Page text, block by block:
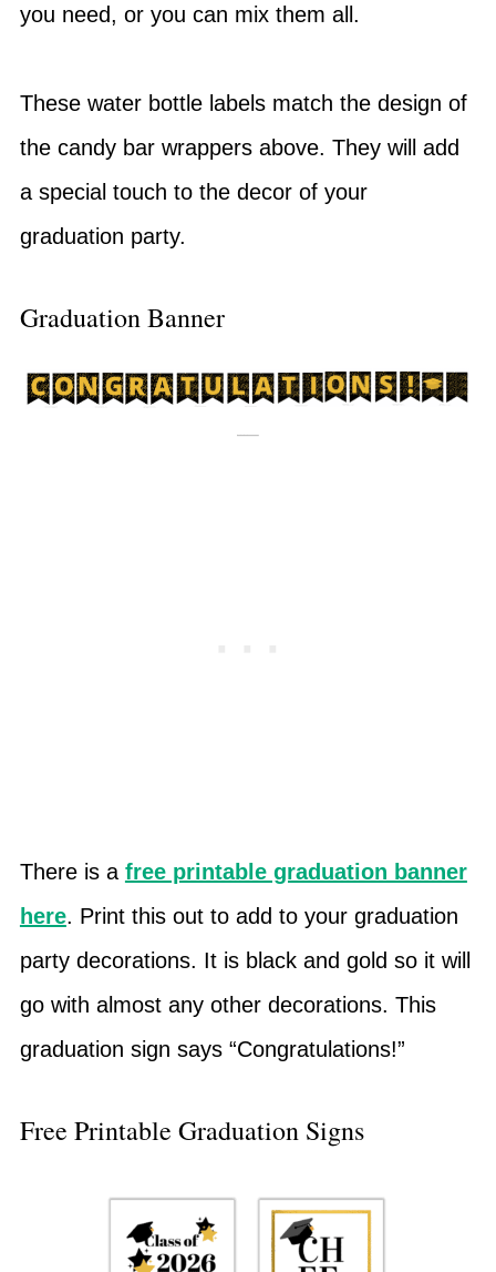
you need, or you can mix them all.
These water bottle labels match the design of
the candy bar wrappers above. They will add
a special touch to the decor of your
graduation party.
Graduation Banner
There is a free printable graduation banner
here. Print this out to add to your graduation
party decorations. It is black and gold so it will
go with almost any other decorations. This
graduation sign says “Congratulations!”
Free Printable Graduation Signs